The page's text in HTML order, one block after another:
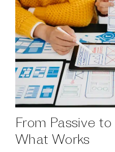
From Passive
What Works